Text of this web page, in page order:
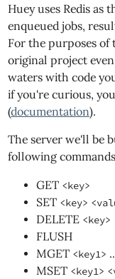
Huey uses Redis as
enqueued jobs,
For the purposes of
original project
waters with code
if you're curious,
(documentation).
The server we'll be
following
GET <key>
SET <key>
DELETE <key>
FLUSH
MGET <key1>
MSET <key1>